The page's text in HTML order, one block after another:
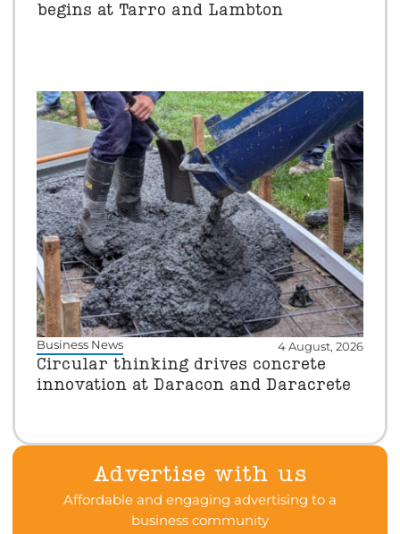
begins at Tarro and Lambton
Business News 4 August, 2026
Circular thinking drives concrete
innovation at Daracon and Daracrete
Advertise with us
Affordable and engaging advertising to a
business community